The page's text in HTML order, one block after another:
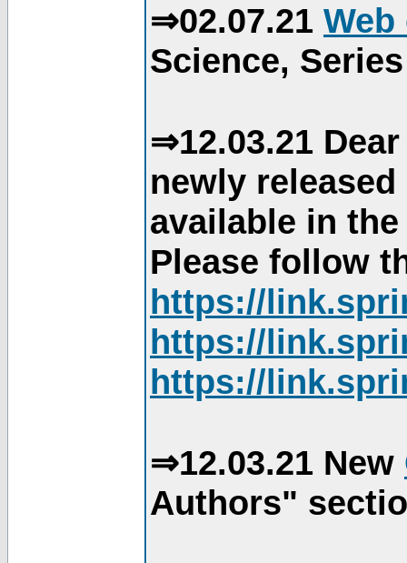
⇒02.07.21
Science,
⇒12.03.21
newly
available in
Please follow
https://
https://
https://
⇒12.03.21 New
Authors"